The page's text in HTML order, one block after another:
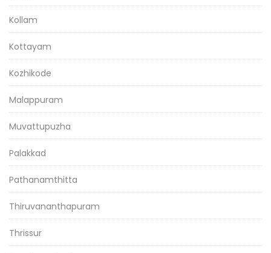
Kollam
Kottayam
Kozhikode
Malappuram
Muvattupuzha
Palakkad
Pathanamthitta
Thiruvananthapuram
Thrissur